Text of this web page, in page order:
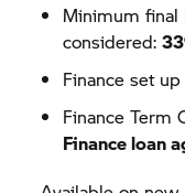
Minimum final
considered:
Finance set
Finance Term
Finance loan